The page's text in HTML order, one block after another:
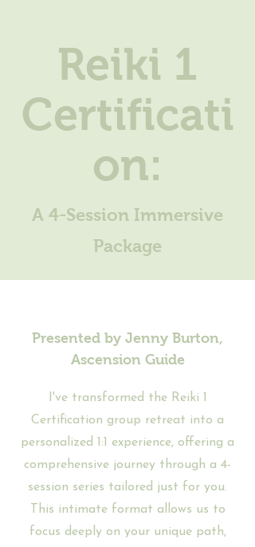
Reiki 1
Certificati
on:
A 4-Session Immersive
Package
Presented by Jenny Burton,
Ascension Guide
I've transformed the Reiki 1
Certification group retreat into a
personalized 1:1 experience, offering a
comprehensive journey through a 4-
session series tailored just for you.
This intimate format allows us to
focus deeply on your unique path,